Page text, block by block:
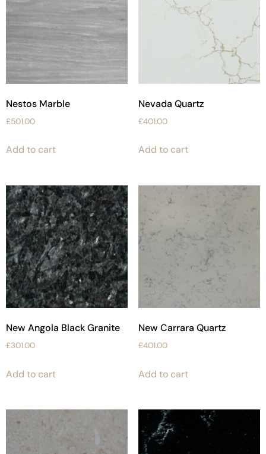
Nestos Marble
£501.00
Add to cart
Nevada Quartz
£401.00
Add to cart
New Angola Black Granite
£301.00
Add to cart
New Carrara Quartz
£401.00
Add to cart